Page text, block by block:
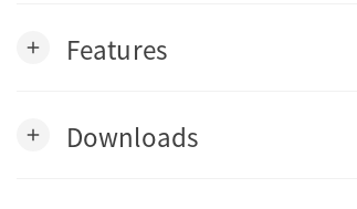
add Features
add Downloads